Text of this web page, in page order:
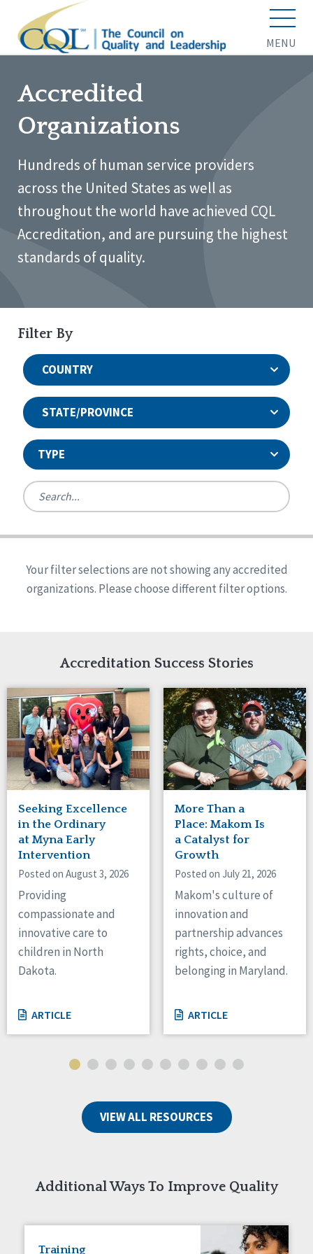
MENU
Accredited
Organizations
Hundreds of human service providers
across the United States as well as
throughout the world have achieved CQL
Accreditation, and are pursuing the highest
standards of quality.
Filter By
COUNTRY
STATE/PROVINCE
TYPE
Ireland
United States
Reset
Canada
Ontario
Connaught
Alabama
Arkansas
Indiana
Iowa
Kansas
Maryland
Massachusetts
Minnesota
Missouri
Nebraska
New Jersey
New Mexico
New York
North Carolina
North Dakota
Ohio
Oregon
Pennsylvania
South Dakota
Tennessee
Wisconsin
Quality Assurances Accreditation
Person-Centered Excellence Accreditation
Person-Centered Excellence Accreditation, With
Your filter selections are not showing any accredited
organizations. Please choose different filter options.
Accreditation Success Stories
Seeking Excellence
in the Ordinary
at Myna Early
Intervention
Posted on August 3, 2026
Providing
compassionate and
innovative care to
children in North
Dakota.
ARTICLE
More Than a
Place: Makom Is
a Catalyst for
Growth
Posted on July 21, 2026
Makom's culture of
innovation and
partnership advances
rights, choice, and
belonging in Maryland.
ARTICLE
VIEW ALL RESOURCES
Additional Ways To Improve Quality
Training